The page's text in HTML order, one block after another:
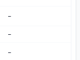
—
—
—